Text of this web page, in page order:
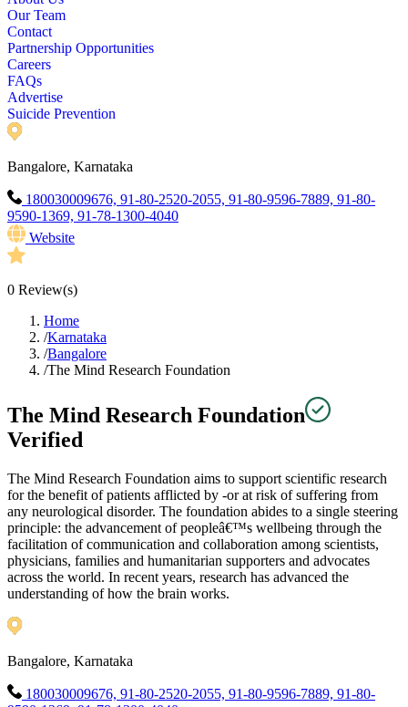
Our Team
Contact
Partnership Opportunities
Careers
FAQs
Advertise
Suicide Prevention
Bangalore, Karnataka
180030009676, 91-80-2520-2055, 91-80-9596-7889, 91-80-
9590-1369, 91-78-1300-4040
Website
0 Review(s)
Home
/Karnataka
/Bangalore
/The Mind Research Foundation
The Mind Research Foundation
Verified
The Mind Research Foundation aims to support scientific research
for the benefit of patients afflicted by -or at risk of suffering from
any neurological disorder. The foundation abides to a single steering
principle: the advancement of peopleâ€™s wellbeing through the
facilitation of communication and collaboration among scientists,
physicians, families and humanitarian supporters and advocates
across the world. In recent years, research has advanced the
understanding of how the brain works.
Bangalore, Karnataka
180030009676, 91-80-2520-2055, 91-80-9596-7889, 91-80-